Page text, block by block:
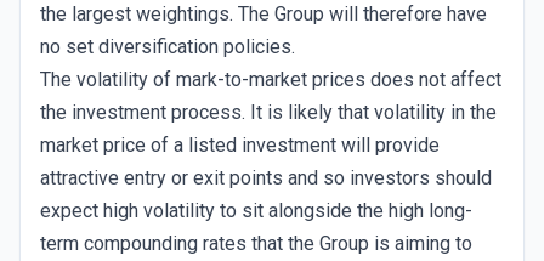
the largest weightings. The Group will therefore have
no set diversification policies.
The volatility of mark-to-market prices does not affect
the investment process. It is likely that volatility in the
market price of a listed investment will provide
attractive entry or exit points and so investors should
expect high volatility to sit alongside the high long-
term compounding rates that the Group is aiming to